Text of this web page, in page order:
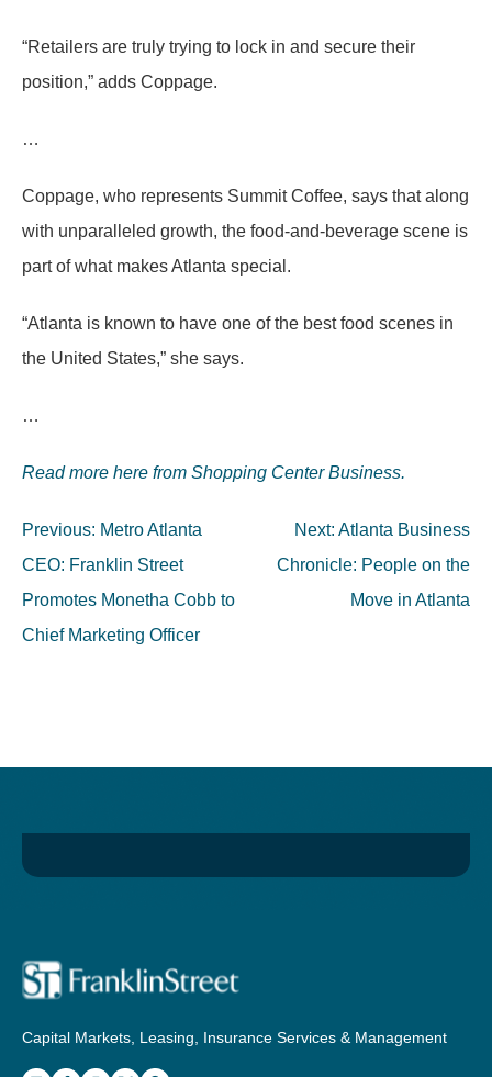
“Retailers are truly trying to lock in and secure their
position,” adds Coppage.
…
Coppage, who represents Summit Coffee, says that along
with unparalleled growth, the food-and-beverage scene is
part of what makes Atlanta special.
“Atlanta is known to have one of the best food scenes in
the United States,” she says.
…
Read more here from Shopping Center Business.
Post
navigation
Previous: Metro Atlanta
CEO: Franklin Street
Promotes Monetha Cobb to
Chief Marketing Officer
Next: Atlanta Business
Chronicle: People on the
Move in Atlanta
Capital Markets, Leasing, Insurance Services & Management